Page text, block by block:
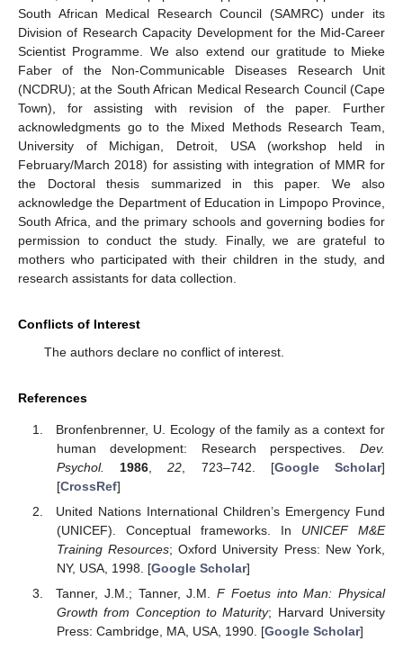
South African Medical Research Council (SAMRC) under its
Division of Research Capacity Development for the Mid-Career
Scientist Programme. We also extend our gratitude to Mieke
Faber of the Non-Communicable Diseases Research Unit
(NCDRU); at the South African Medical Research Council (Cape
Town), for assisting with revision of the paper. Further
acknowledgments go to the Mixed Methods Research Team,
University of Michigan, Detroit, USA (workshop held in
February/March 2018) for assisting with integration of MMR for
the Doctoral thesis summarized in this paper. We also
acknowledge the Department of Education in Limpopo Province,
South Africa, and the primary schools and governing bodies for
permission to conduct the study. Finally, we are grateful to
mothers who participated with their children in the study, and
research assistants for data collection.
Conflicts of Interest
The authors declare no conflict of interest.
References
Bronfenbrenner, U. Ecology of the family as a context for
human development: Research perspectives. Dev.
Psychol.
1986 ,22 , 723–742. [Google Scholar]
[CrossRef]
United Nations International Children’s Emergency Fund
(UNICEF). Conceptual frameworks. In UNICEF M&E
Training Resources; Oxford University Press: New York,
NY, USA, 1998. [Google Scholar]
Tanner, J.M.; Tanner, J.M.F Foetus into Man: Physical
Growth from Conception to Maturity; Harvard University
Press: Cambridge, MA, USA, 1990. [Google Scholar]
12. May
13. May
14. May
15. May
16. May
17. May
18. May
19. May
20. May
22. May
23. May
24. May
25. May
26. May
27. May
28. May
29. May
30. May
1. Jun
2. Jun
3. Jun
4. Jun
5. Jun
6. Jun
7. Jun
8. Jun
9. Jun
11. Jun
12. Jun
13. Jun
14. Jun
15. Jun
16. Jun
17. Jun
18. Jun
19. Jun
21. Jun
22. Jun
23. Jun
24. Jun
25. Jun
26. Jun
27. Jun
28. Jun
29. Jun
1. Jul
2. Jul
3. Jul
4. Jul
5. Jul
6. Jul
7. Jul
8. Jul
9. Jul
11. Jul
12. Jul
13. Jul
14. Jul
15. Jul
16. Jul
17. Jul
18. Jul
19. Jul
21. Jul
22. Jul
23. Jul
24. Jul
25. Jul
26. Jul
27. Jul
28. Jul
29. Jul
31. Jul
1. Aug
2. Aug
3. Aug
4. Aug
5. Aug
6. Aug
7. Aug
8. Aug